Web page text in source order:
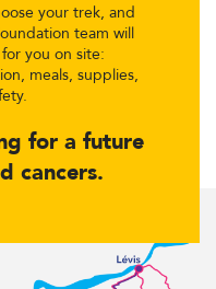
your trek, and
team will
you on site:
meals, supplies,
for a future
cancers.